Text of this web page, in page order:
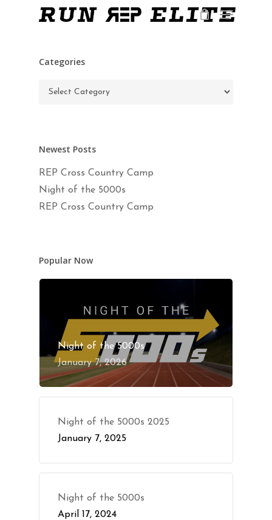
Menu
Categories
Newest Posts
REP Cross Country Camp
Night of the 5000s
REP Cross Country Camp
Popular Now
Night of the 5000s
January 7, 2026
Night of the 5000s 2025
January 7, 2025
Night of the 5000s
April 17, 2024